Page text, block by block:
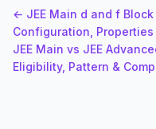
← JEE Main d and f
Configuration,
JEE Main vs JEE
Eligibility, Pattern &